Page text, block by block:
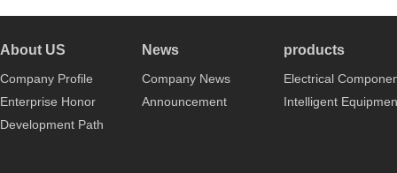
About US
Company Profile
Enterprise Honor
Development Path
News
Company News
Announcement
products
Electrical
Intelligent